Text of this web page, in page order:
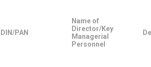
DIN/PAN
Name of
Director/Key
Managerial
Personnel